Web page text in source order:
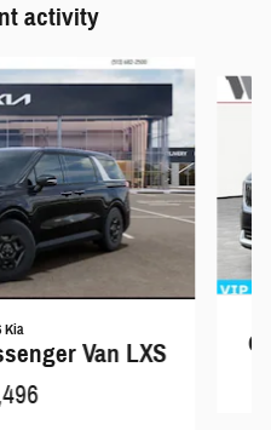
activity
Kia
Van LXS